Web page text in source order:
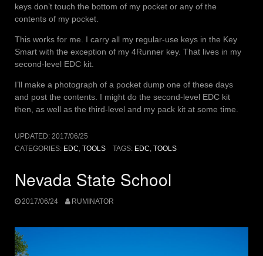
keys don’t touch the bottom of my pocket or any of the
contents of my pocket.
This works for me. I carry all my regular-use keys in the Key
Smart with the exception of my 4Runner key. That lives in my
second-level EDC kit.
I’ll make a photograph of a pocket dump one of these days
and post the contents. I might do the second-level EDC kit
then, as well as the third-level and my pack kit at some time.
UPDATED: 2017/06/25
CATEGORIES: EDC, TOOLS TAGS: EDC, TOOLS
Nevada State School
2017/06/24 RUMINATOR